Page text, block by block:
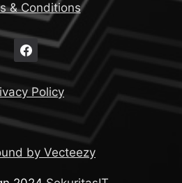
& Conditions
Policy
by Vecteezy